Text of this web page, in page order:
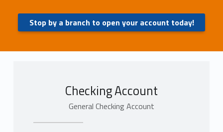
Stop by a branch to open your account today!
Checking Account
General Checking Account